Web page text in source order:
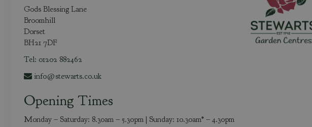
Gods Blessing Lane
Broomhill
Dorset
BH21 7DF
Tel: 01202 882462
info@stewarts.co.uk
Opening Times
Monday – Saturday: 8.30am – 5.30pm | Sunday: 10.30am* – 4.30pm